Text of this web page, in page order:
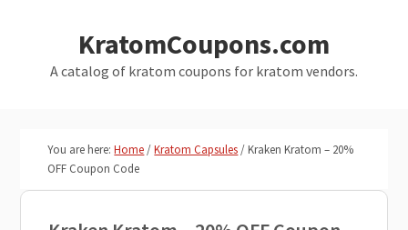
primary
KratomCoupons.com
A catalog of kratom coupons for kratom vendors.
You are here:Home/Kratom Capsules/Kraken Kratom – 20%
OFF Coupon Code